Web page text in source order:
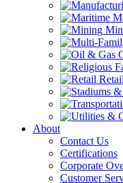
Retail
About
Contact Us
Certifications
Corporate
Customer